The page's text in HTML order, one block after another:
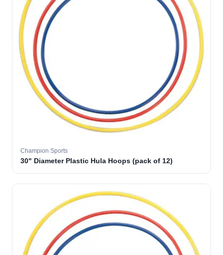
Champion Sports
30" Diameter Plastic Hula Hoops (pack of 12)